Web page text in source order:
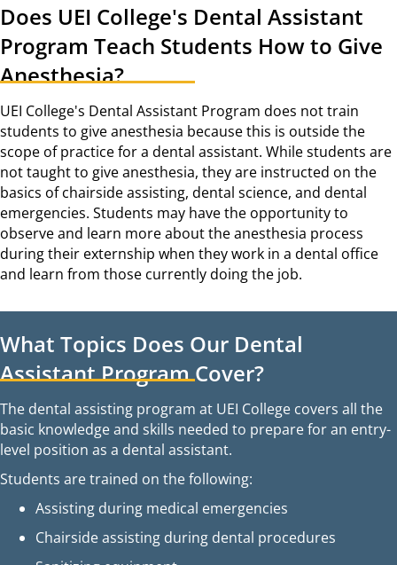
Does UEI College's Dental Assistant
Program Teach Students How to Give
Anesthesia?
UEI College's Dental Assistant Program does not train
students to give anesthesia because this is outside the
scope of practice for a dental assistant. While students are
not taught to give anesthesia, they are instructed on the
basics of chairside assisting, dental science, and dental
emergencies. Students may have the opportunity to
observe and learn more about the anesthesia process
during their externship when they work in a dental office
and learn from those currently doing the job.
What Topics Does Our Dental
Assistant Program Cover?
The dental assisting program at UEI College covers all the
basic knowledge and skills needed to prepare for an entry-
level position as a dental assistant.
Students are trained on the following:
Assisting during medical emergencies
Chairside assisting during dental procedures